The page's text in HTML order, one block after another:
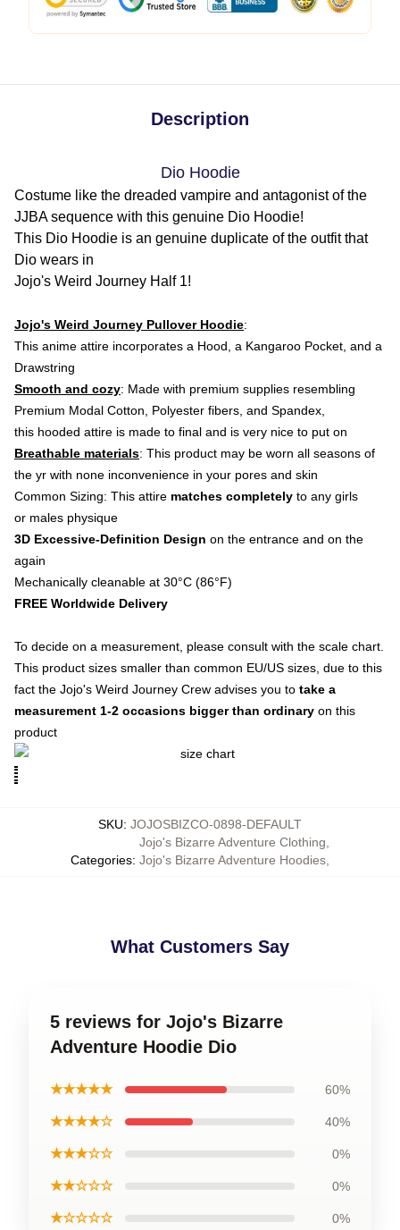
Description
Dio Hoodie
Costume like the dreaded vampire and antagonist of the
JJBA sequence with this genuine Dio Hoodie!
This Dio Hoodie is an genuine duplicate of the outfit that
Dio wears in
Jojo's Weird Journey Half 1!
Jojo's Weird Journey Pullover Hoodie:
This anime attire incorporates a Hood, a Kangaroo Pocket, and a
Drawstring
Smooth and cozy: Made with premium supplies resembling
Premium Modal Cotton, Polyester fibers, and Spandex,
this hooded attire is made to final and is very nice to put on
Breathable materials: This product may be worn all seasons of
the yr with none inconvenience in your pores and skin
Common Sizing: This attire matches completely to any girls
or males physique
3D Excessive-Definition Design on the entrance and on the
again
Mechanically cleanable at 30°C (86°F)
FREE Worldwide Delivery
To decide on a measurement, please consult with the scale chart.
This product sizes smaller than common EU/US sizes, due to this
fact the Jojo's Weird Journey Crew advises you to take a
measurement 1-2 occasions bigger than ordinary on this
product
SKU: JOJOSBIZCO-0898-DEFAULT
Categories:
Jojo's Bizarre Adventure Clothing
Jojo's Bizarre Adventure Hoodies
What Customers Say
5 reviews for Jojo's Bizarre
Adventure Hoodie Dio
★★★★★ 60%
★★★★☆ 40%
★★★☆☆ 0%
★★☆☆☆ 0%
★☆☆☆☆ 0%